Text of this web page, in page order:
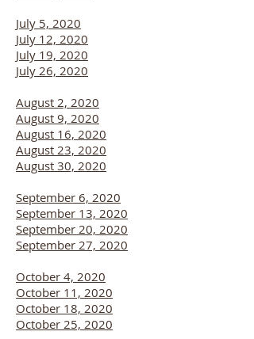
July 5, 2020
July 12, 2020
July 19, 2020
July 26, 2020
August 2, 2020
August 9, 2020
August 16, 2020
August 23, 2020
August 30, 2020
September 6, 2020
September 13, 2020
September 20, 2020
September 27, 2020
October 4, 2020
October 11, 2020
October 18, 2020
October 25, 2020